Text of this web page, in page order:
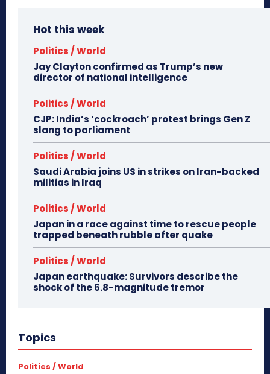
Hot this week
Politics / World
Jay Clayton confirmed as Trump’s new
director of national intelligence
Politics / World
CJP: India’s ‘cockroach’ protest brings Gen Z
slang to parliament
Politics / World
Saudi Arabia joins US in strikes on Iran-backed
militias in Iraq
Politics / World
Japan in a race against time to rescue people
trapped beneath rubble after quake
Politics / World
Japan earthquake: Survivors describe the
shock of the 6.8-magnitude tremor
Topics
Politics / World